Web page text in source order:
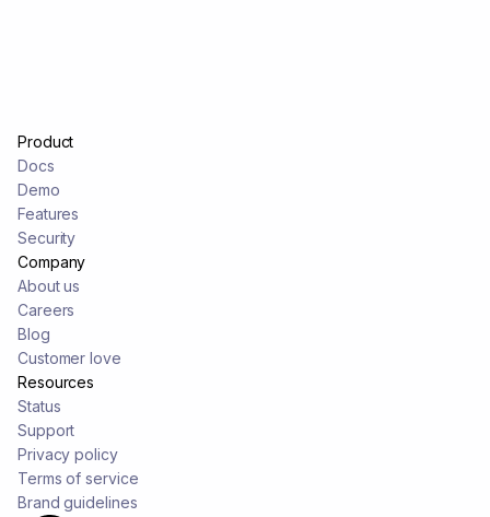
Product
Docs
Demo
Features
Security
Company
About us
Careers
Blog
Customer love
Resources
Status
Support
Privacy policy
Terms of service
Brand guidelines